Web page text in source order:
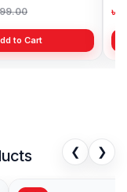
to Cart
৳
❮ ❯